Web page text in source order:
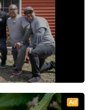
Ad